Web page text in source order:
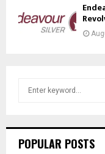
hPOPULAR POSTS